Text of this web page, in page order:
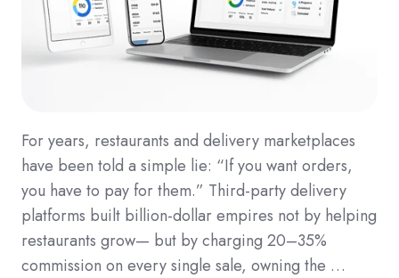
For years, restaurants and delivery marketplaces
have been told a simple lie: “If you want orders,
you have to pay for them.” Third-party delivery
platforms built billion-dollar empires not by helping
restaurants grow— but by charging 20–35%
commission on every single sale, owning the …